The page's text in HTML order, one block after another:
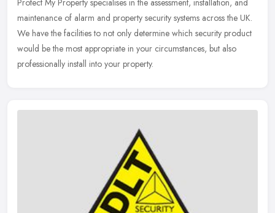
maintenance of alarm and property security systems across the UK.
We have the facilities to not only determine which security product
would be the most appropriate in your circumstances, but also
professionally install into your property.